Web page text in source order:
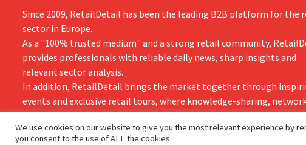
Since 2009, RetailDetail has been the leading B2B platform for the
sector in Europe.
As a "100% trusted medium" and a strong retail community,
provides professionals with reliable daily news, sharp insights and
relevant sector analysis.
In addition, RetailDetail brings the market together through
events and exclusive retail tours, where knowledge-sharing,
and innovation take centre stage.
We use cookies on our website to give you the most relevant experience by
you consent to the use of ALL the cookies.